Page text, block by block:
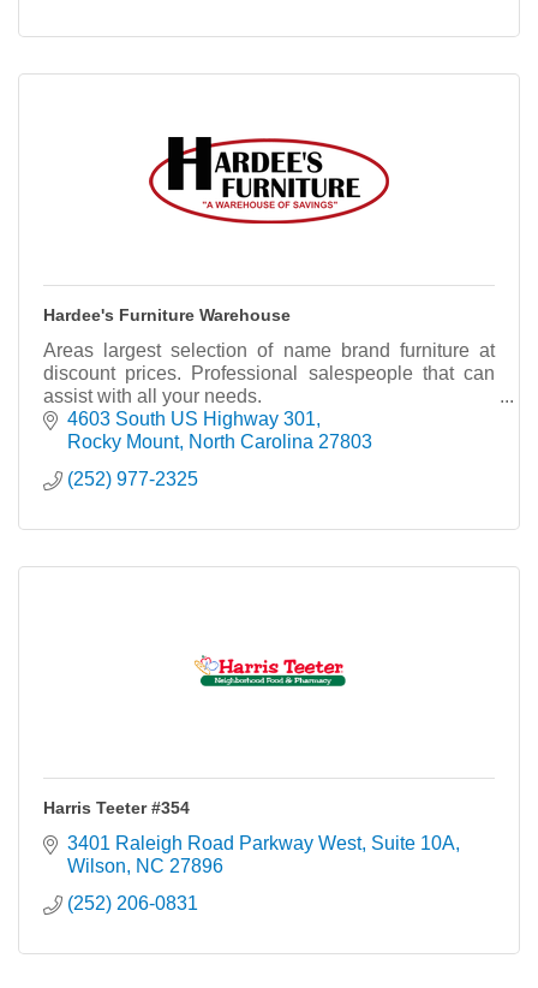
Hardee's Furniture Warehouse
Areas largest selection of name brand furniture at
discount prices. Professional salespeople that can
assist with all your needs.
4603 South US Highway 301
Rocky Mount North Carolina 27803
(252) 977-2325
Harris Teeter #354
3401 Raleigh Road Parkway West Suite 10A
Wilson
NC 27896
(252) 206-0831